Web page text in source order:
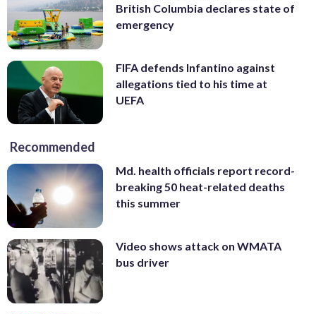
British Columbia declares state of
emergency
FIFA defends Infantino against
allegations tied to his time at
UEFA
Recommended
Md. health officials report record-
breaking 50 heat-related deaths
this summer
Video shows attack on WMATA
bus driver